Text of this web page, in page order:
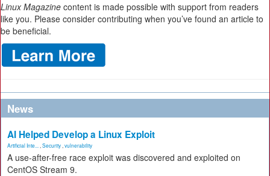
Linux Magazine content is made possible with support from readers
like you. Please consider contributing when you’ve found an article to
be beneficial.
News
AI Helped Develop a Linux Exploit
Artificial Inte... Security vulnerability
A use-after-free race exploit was discovered and exploited on
CentOS Stream 9.